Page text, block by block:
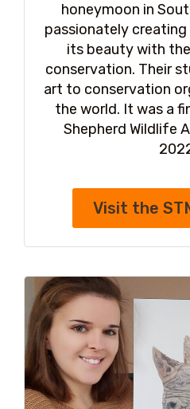
honeymoon in
passionately
its beauty with
conservation. Their
art to conservation
the world. It was a
Shepherd Wildlife
Visit the